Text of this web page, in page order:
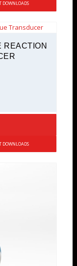
DOWNLOADS
REACTION
DOWNLOADS